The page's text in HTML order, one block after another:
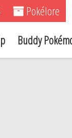
Pokélore
Buddy